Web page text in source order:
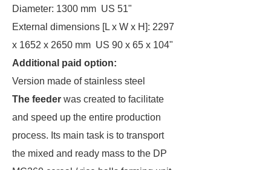
Diameter: 1300 mm US 51"
External dimensions [L x W x H]: 2297
x 1652 x 2650 mm US 90 x 65 x 104"
Additional paid option:
Version made of stainless steel
The feeder was created to facilitate
and speed up the entire production
process. Its main task is to transport
the mixed and ready mass to the DP